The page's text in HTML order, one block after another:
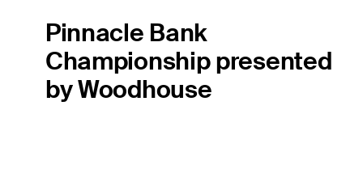
Pinnacle Bank
Championship presented
by Woodhouse